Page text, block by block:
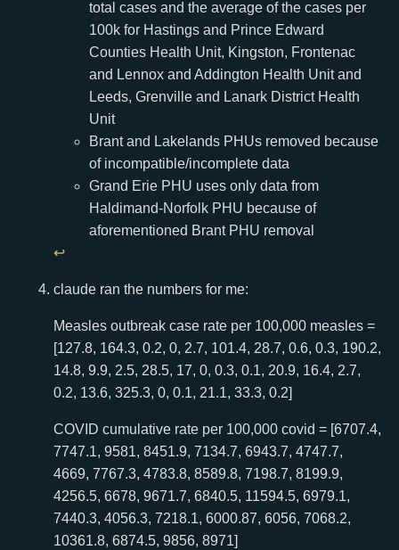
total cases and the average of the cases per
100k for Hastings and Prince Edward
Counties Health Unit, Kingston, Frontenac
and Lennox and Addington Health Unit and
Leeds, Grenville and Lanark District Health
Unit
Brant and Lakelands PHUs removed because
of incompatible/incomplete data
Grand Erie PHU uses only data from
Haldimand-Norfolk PHU because of
aforementioned Brant PHU removal
↩
claude ran the numbers for me:
Measles outbreak case rate per 100,000 measles =
[127.8, 164.3, 0.2, 0, 2.7, 101.4, 28.7, 0.6, 0.3, 190.2,
14.8, 9.9, 2.5, 28.5, 17, 0, 0.3, 0.1, 20.9, 16.4, 2.7,
0.2, 13.6, 325.3, 0, 0.1, 21.1, 33.3, 0.2]
COVID cumulative rate per 100,000 covid = [6707.4,
7747.1, 9581, 8451.9, 7134.7, 6943.7, 4747.7,
4669, 7767.3, 4783.8, 8589.8, 7198.7, 8199.9,
4256.5, 6678, 9671.7, 6840.5, 11594.5, 6979.1,
7440.3, 4056.3, 7218.1, 6000.87, 6056, 7068.2,
10361.8, 6874.5, 9856, 8971]